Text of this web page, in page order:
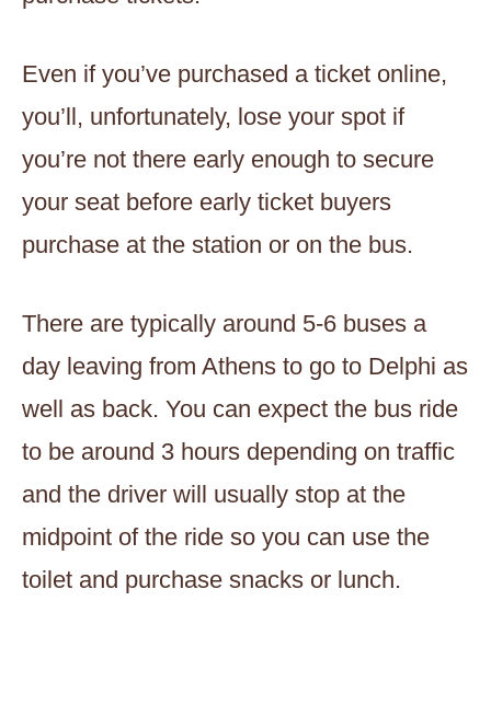
Even if you’ve purchased a ticket online,
you’ll, unfortunately, lose your spot if
you’re not there early enough to secure
your seat before early ticket buyers
purchase at the station or on the bus.
There are typically around 5-6 buses a
day leaving from Athens to go to Delphi as
well as back. You can expect the bus ride
to be around 3 hours depending on traffic
and the driver will usually stop at the
midpoint of the ride so you can use the
toilet and purchase snacks or lunch.